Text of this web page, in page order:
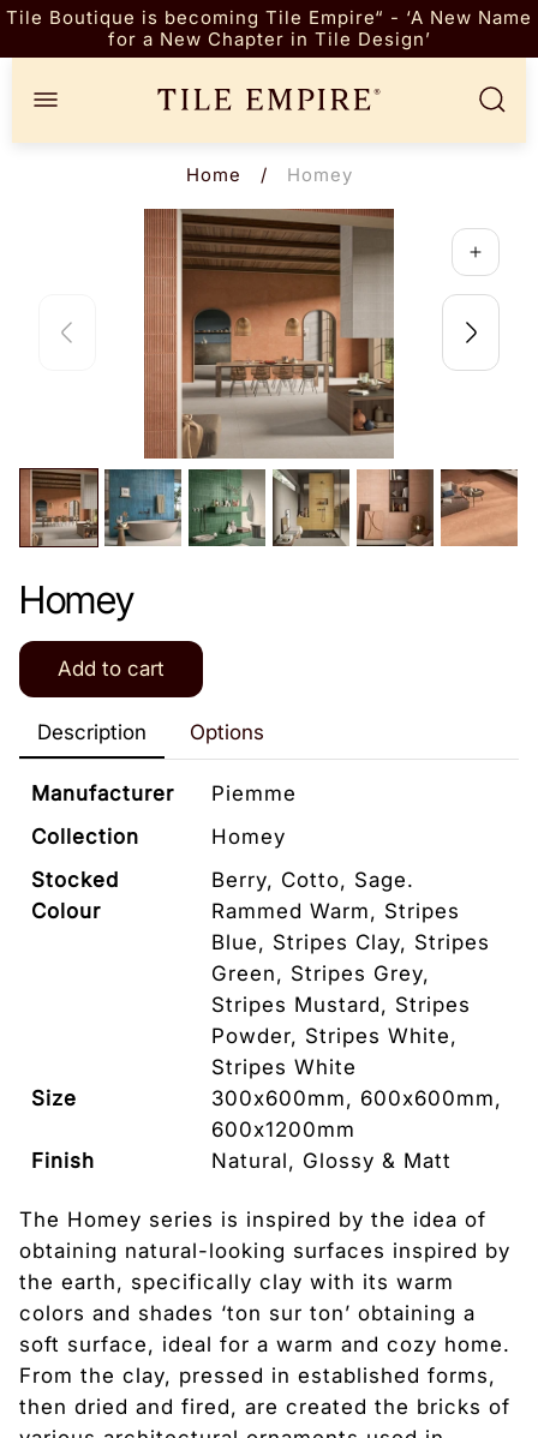
Tile Boutique is becoming Tile Empire“ - ‘A New Name
for a New Chapter in Tile Design’
Store
Home / Homey
Homey
Add to cart
Description Options
Manufacturer
Piemme
Collection
Homey
Stocked
Colour
Berry, Cotto, Sage.
Rammed Warm, Stripes
Blue, Stripes Clay, Stripes
Green, Stripes Grey,
Stripes Mustard, Stripes
Powder, Stripes White,
Stripes White
Size
300x600mm, 600x600mm,
600x1200mm
Finish
Natural, Glossy & Matt
Tile Thickness
9.5mm
Country of
Origin
Italy
The Homey series is inspired by the idea of
obtaining natural-looking surfaces inspired by
the earth, specifically clay with its warm
colors and shades ‘ton sur ton’ obtaining a
soft surface, ideal for a warm and cozy home.
From the clay, pressed in established forms,
then dried and fired, are created the bricks of